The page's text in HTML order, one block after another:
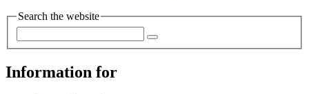
Search the website
Information for